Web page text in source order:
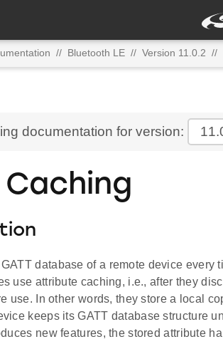
// Bluetooth LE // Version 11.0.2 //
documentation for version:
Caching
database of a remote device
use attribute caching, i.e., after they
use. In other words, they store a local
keeps its GATT database structure
new features, the stored attribute